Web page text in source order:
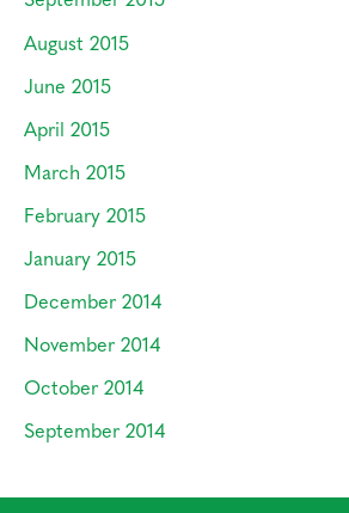
August 2015
June 2015
April 2015
March 2015
February 2015
January 2015
December 2014
November 2014
October 2014
September 2014